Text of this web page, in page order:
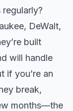
DeWalt,
built
will handle
if you’re an
break,
months—the